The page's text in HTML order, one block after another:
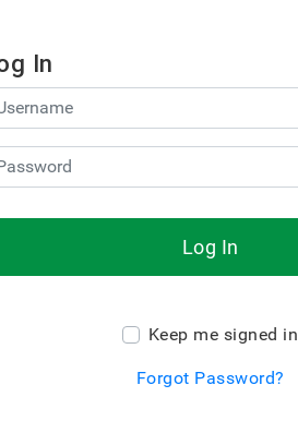
In
Log In
Keep me signed in
Forgot Password?